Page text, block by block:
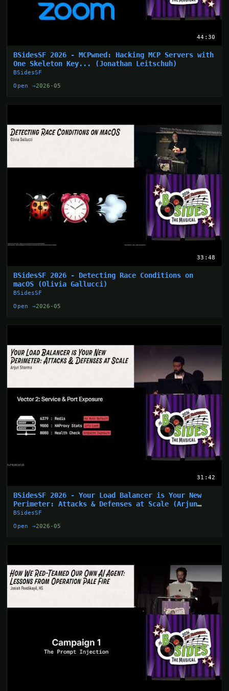
44:30
BSidesSF 2026 - MCPwned: Hacking MCP Servers with
One Skeleton Key... (Jonathan Leitschuh)
BSidesSF
Open →2026-05
33:48
BSidesSF 2026 - Detecting Race Conditions on
macOS (Olivia Gallucci)
BSidesSF
Open →2026-05
31:42
BSidesSF 2026 - Your Load Balancer is Your New
Perimeter: Attacks & Defenses at Scale (Arjun
Sharma)
BSidesSF
Open →2026-05